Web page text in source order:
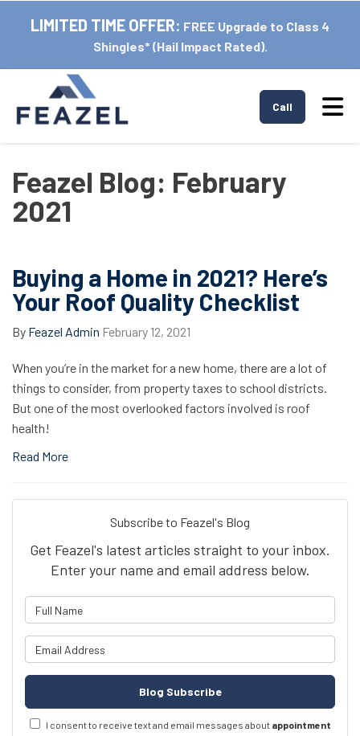
LIMITED TIME OFFER: FREE Upgrade to Class 4
Shingles* (Hail Impact Rated).
Call
Feazel Blog: February
2021
Buying a Home in 2021? Here’s
Your Roof Quality Checklist
By Feazel Admin February 12, 2021
When you’re in the market for a new home, there are a lot of
things to consider, from property taxes to school districts.
But one of the most overlooked factors involved is roof
health!
Read More
Subscribe to Feazel's Blog
Get Feazel's latest articles straight to your inbox.
Enter your name and email address below.
Blog Subscribe
I consent to receive text and email messages about appointment